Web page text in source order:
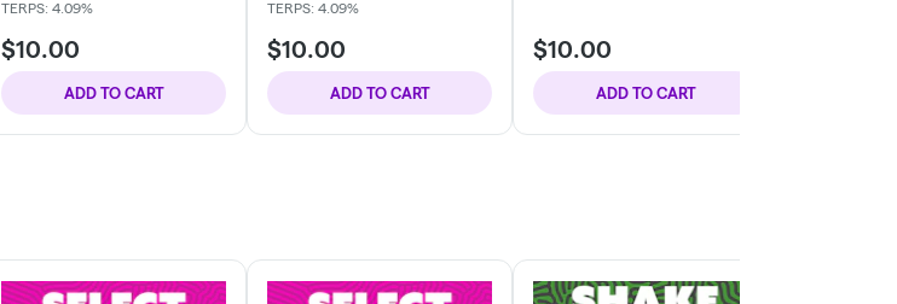
TERPS: 4.09%
$10.00
ADD TO CART
TERPS: 4.09%
$10.00
ADD TO CART
$10.00
ADD TO CART